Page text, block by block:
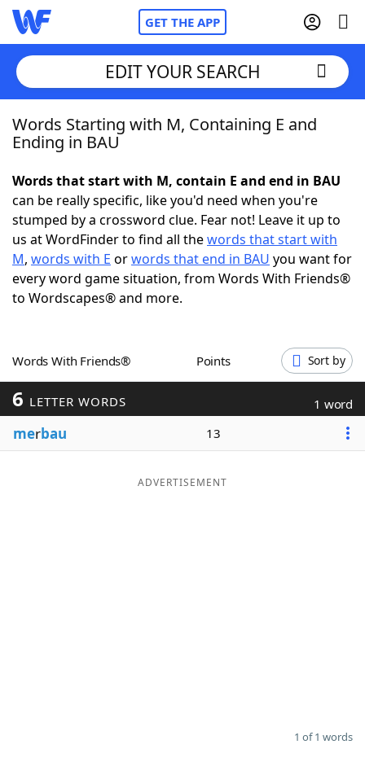
GET THE APP
Home
NYT Crossplay Cheat
Scrabble Helpers
Today's NYT GamesHints & Answers
Blog
EDIT YOUR SEARCH
Words Starting with M, Containing E and
Ending in BAU
Words that start with M, contain E and end in BAU
can be really specific, like you'd need when you're
stumped by a crossword clue. Fear not! Leave it up to
us at WordFinder to find all thewords that start with
M, words with E orwords that end in BAU you want for
every word game situation, from Words With Friends®
to Wordscapes® and more.
Words With Friends® Points Sort by
6 LETTER WORDS 1 word
merbau 13
ADVERTISEMENT
1 of 1 words